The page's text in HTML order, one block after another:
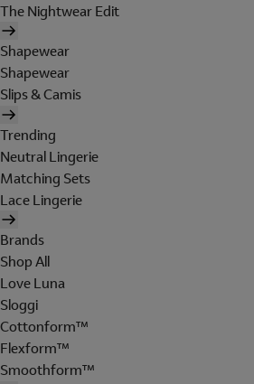
The Nightwear Edit
Shapewear
Shapewear
Slips & Camis
Trending
Neutral Lingerie
Matching Sets
Lace Lingerie
Brands
Shop All
Love Luna
Sloggi
Cottonform™
Flexform™
Smoothform™